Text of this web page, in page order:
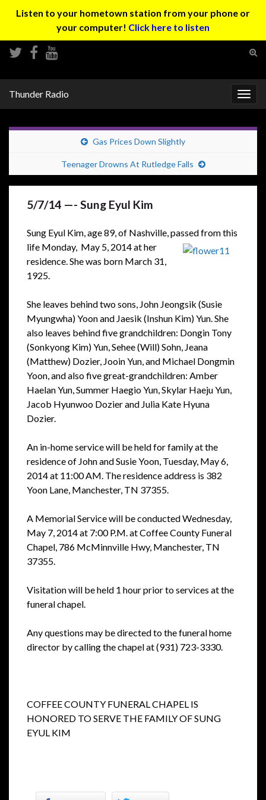
Listen to your hometown station from your phone or
your computer! Click here to listen
Thunder Radio
Gas Prices Down Slightly
Teenager Drowns At Rutledge Falls
5/7/14 —- Sung Eyul Kim
Sung Eyul Kim, age 89, of Nashville, passed from this
life Monday, May 5, 2014 at her
residence. She was born March 31,
1925.
She leaves behind two sons, John Jeongsik (Susie
Myungwha) Yoon and Jaesik (Inshun Kim) Yun. She
also leaves behind five grandchildren: Dongin Tony
(Sonkyong Kim) Yun, Sehee (Will) Sohn, Jeana
(Matthew) Dozier, Jooin Yun, and Michael Dongmin
Yoon, and also five great-grandchildren: Amber
Haelan Yun, Summer Haegio Yun, Skylar Haeju Yun,
Jacob Hyunwoo Dozier and Julia Kate Hyuna
Dozier.
An in-home service will be held for family at the
residence of John and Susie Yoon, Tuesday, May 6,
2014 at 11:00 AM. The residence address is 382
Yoon Lane, Manchester, TN 37355.
A Memorial Service will be conducted Wednesday,
May 7, 2014 at 7:00 P.M. at Coffee County Funeral
Chapel, 786 McMinnville Hwy, Manchester, TN
37355.
Visitation will be held 1 hour prior to services at the
funeral chapel.
Any questions may be directed to the funeral home
director by calling the chapel at (931) 723-3330.
COFFEE COUNTY FUNERAL CHAPEL IS
HONORED TO SERVE THE FAMILY OF SUNG
EYUL KIM